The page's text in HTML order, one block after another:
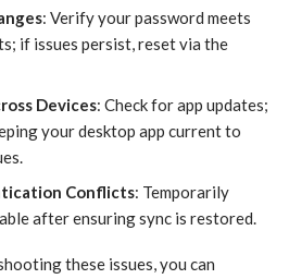
: Verify your password meets
if issues persist, reset via the
Devices: Check for app updates;
your desktop app current to
Conflicts: Temporarily
after ensuring sync is restored.
these issues, you can